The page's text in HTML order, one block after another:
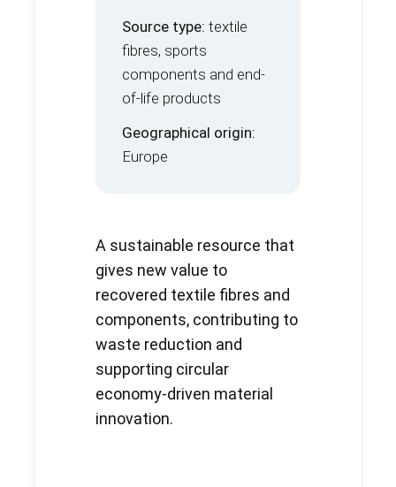
Source type: textile
fibres, sports
components and end-
of-life products
Geographical origin:
Europe
A sustainable resource that
gives new value to
recovered textile fibres and
components, contributing to
waste reduction and
supporting circular
economy-driven material
innovation.